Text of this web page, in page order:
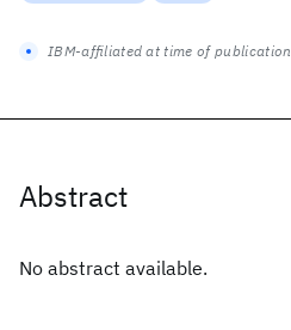
Abstract
No abstract available.
IBM-affiliated at time of publication